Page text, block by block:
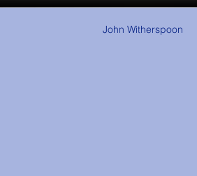
John Witherspoon